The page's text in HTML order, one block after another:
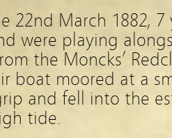
22nd March 1882,
were playing
the Moncks’
boat moored at a
and fell into the
tide.